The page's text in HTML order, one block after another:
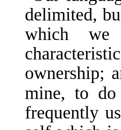
delimited,
which we
ownership;
mine, to
frequently